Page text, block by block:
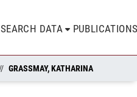
DATA
GRASSMAY, KATHARINA